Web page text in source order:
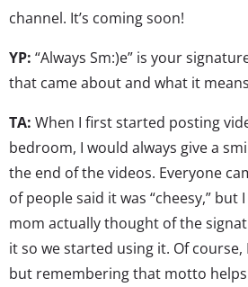
channel. It’s coming soon!
YP: “Always Sm:)e” is your
that came about and what it
TA: When I first started posting
bedroom, I would always give a
the end of the videos. Everyone
of people said it was “cheesy,” but
mom actually thought of the
it so we started using it. Of course,
but remembering that motto helps